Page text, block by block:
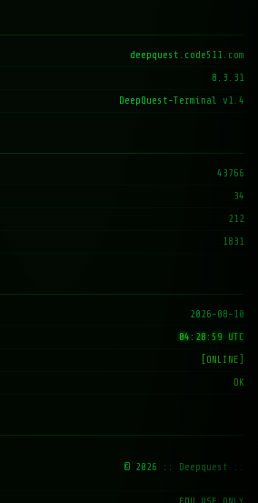
deepquest.code511.com
8.3.31
DeepQuest-Terminal v1.4
43766
34
212
1831
2026-08-10
04:28:59 UTC
[ONLINE]
OK